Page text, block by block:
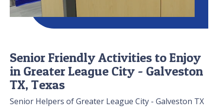
Senior Friendly Activities to Enjoy
in Greater League City - Galveston
TX, Texas
Senior Helpers of Greater League City - Galveston TX